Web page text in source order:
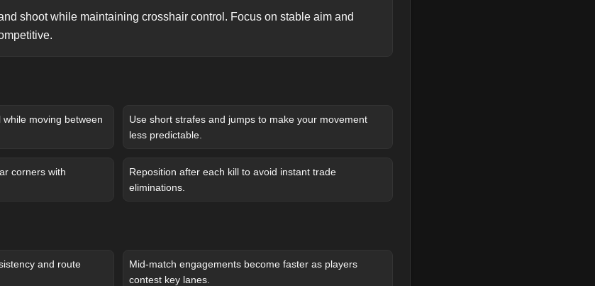
shoot while maintaining crosshair control. Focus on stable aim and
moving between
Use short strafes and jumps to make your movement
less predictable.
corners with
Reposition after each kill to avoid instant trade
eliminations.
and route
Mid-match engagements become faster as players
contest key lanes.